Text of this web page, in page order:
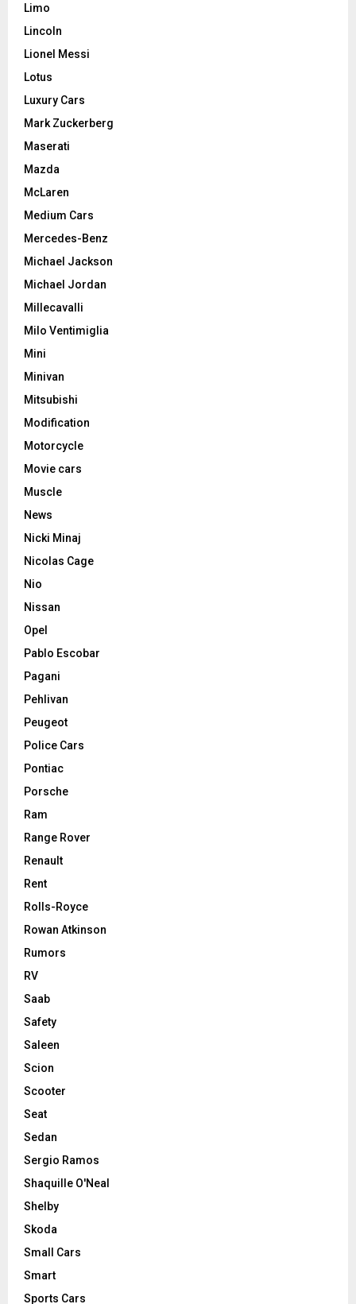
Limo
Lincoln
Lionel Messi
Lotus
Luxury Cars
Mark Zuckerberg
Maserati
Mazda
McLaren
Medium Cars
Mercedes-Benz
Michael Jackson
Michael Jordan
Millecavalli
Milo Ventimiglia
Mini
Minivan
Mitsubishi
Modification
Motorcycle
Movie cars
Muscle
News
Nicki Minaj
Nicolas Cage
Nio
Nissan
Opel
Pablo Escobar
Pagani
Pehlivan
Peugeot
Police Cars
Pontiac
Porsche
Ram
Range Rover
Renault
Rent
Rolls-Royce
Rowan Atkinson
Rumors
RV
Saab
Safety
Saleen
Scion
Scooter
Seat
Sedan
Sergio Ramos
Shaquille O'Neal
Shelby
Skoda
Small Cars
Smart
Sports Cars